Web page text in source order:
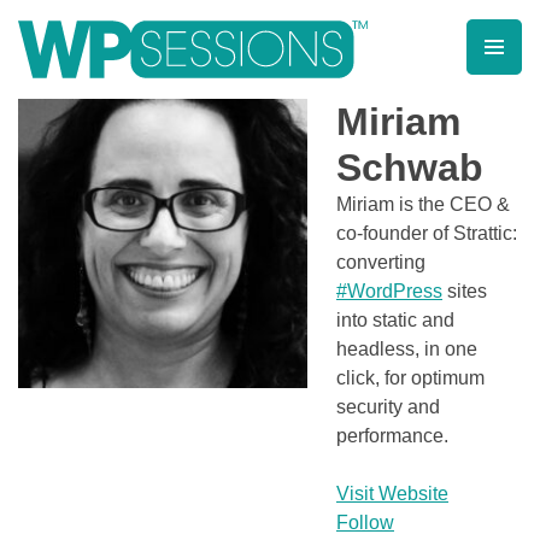
contentLearn from WordPress experts, from everywhere!
Miriam
Schwab
Miriam is the CEO &
co-founder of Strattic:
converting
#WordPress sites
into static and
headless, in one
click, for optimum
security and
performance.
Visit Website
Follow